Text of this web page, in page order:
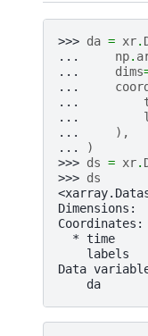
>>> da = xr.
...
np.
...
dims
...
...
...
...
),
...
)
>>> ds = xr.
>>> ds
Coordinates:
* time
labels
Data
da